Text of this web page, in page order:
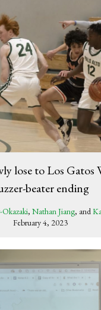
lose to Los Gatos
beater ending
, Nathan Jiang, and
February 4, 2023